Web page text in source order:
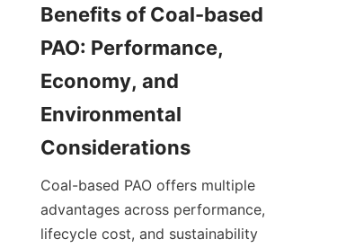
Benefits of Coal-based
PAO: Performance,
Economy, and
Environmental
Coal-based PAO offers multiple
advantages across performance,
lifecycle cost, and sustainability